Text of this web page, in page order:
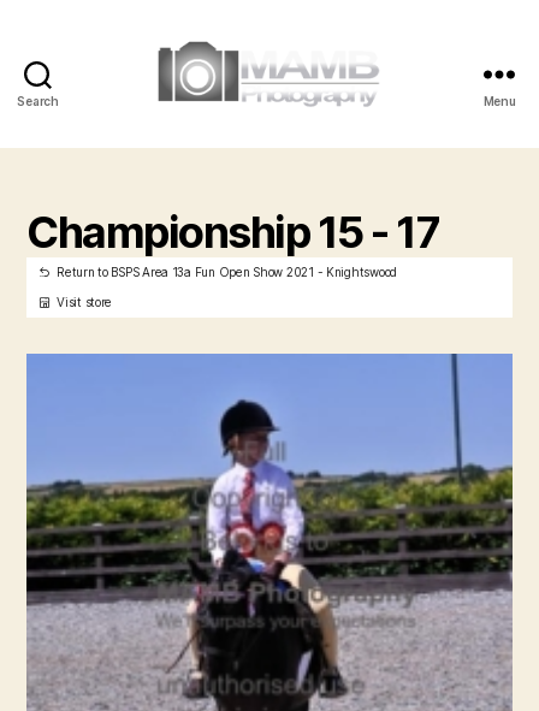
Search
Photography
Menu
Championship 15 - 17
Return to BSPS Area 13a Fun Open Show 2021 - Knightswood
Visit store